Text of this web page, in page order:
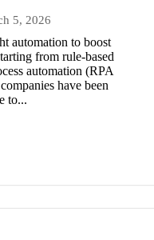
5, 2026
automation to boost
from rule-based
automation (RPA
have been
to...